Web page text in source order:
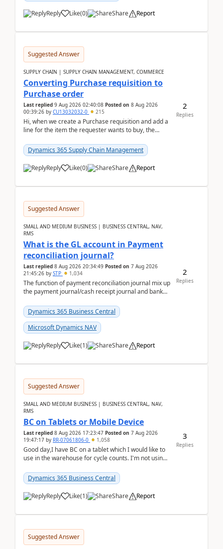
Reply Like(0) Share Report
Suggested Answer
SUPPLY CHAIN | SUPPLY CHAIN MANAGEMENT, COMMERCE
Converting Purchase requisition to
Purchase order
Last replied 9 Aug 2026 02:40:08 Posted on 8 Aug 2026
00:39:26 by CU13032032-0 215
Hi, when we create a Purchase requisition and add a
line for the item the requester wants to buy, the
Dynamics 365 Supply Chain Management
Reply Like(0) Share Report
2
Replies
Suggested Answer
SMALL AND MEDIUM BUSINESS | BUSINESS CENTRAL, NAV,
RMS
What is the GL account in Payment
reconciliation journal?
Last replied 8 Aug 2026 20:34:49 Posted on 7 Aug 2026
21:45:26 by STP 1,034
The function of payment reconciliation journal mix up
the payment journal/cash receipt journal and bank
Dynamics 365 Business Central
Microsoft Dynamics NAV
Reply Like(1) Share Report
2
Replies
Suggested Answer
SMALL AND MEDIUM BUSINESS | BUSINESS CENTRAL, NAV,
RMS
BC on Tablets or Mobile Device
Last replied 8 Aug 2026 17:23:47 Posted on 7 Aug 2026
19:47:17 by RR-07061806-0 1,058
Good day,I have BC on a tablet which I would like to
use in the warehouse for cycle counts. I'm not using
Dynamics 365 Business Central
Reply Like(1) Share Report
3
Replies
Suggested Answer